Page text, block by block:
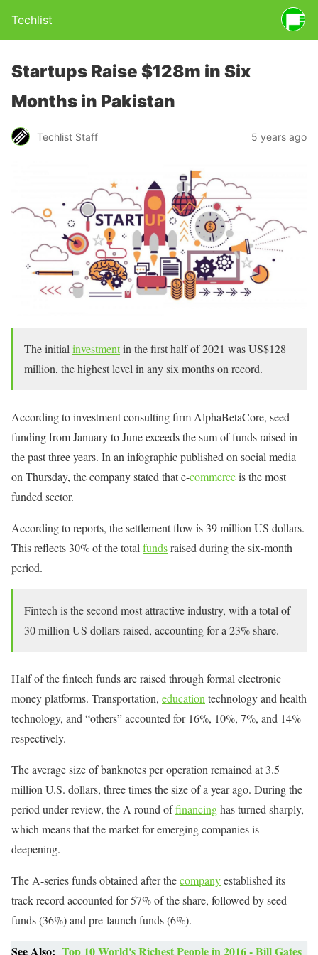
Techlist
Startups Raise $128m in Six
Months in Pakistan
Techlist Staff 5 years ago
The initial investmentin the first half of 2021 was US$128
million, the highest level in any six months on record.
According to investment consulting firm AlphaBetaCore, seed
funding from January to June exceeds the sum of funds raised in
the past three years. In an infographic published on social media
on Thursday, the company stated that e-commerceis the most
funded sector.
According to reports, the settlement flow is 39 million US dollars.
This reflects 30% of the total fundsraised during the six-month
period.
Fintech is the second most attractive industry, with a total of
30 million US dollars raised, accounting for a 23% share.
Half of the fintech funds are raised through formal electronic
money platforms. Transportation, education technology and health
technology, and “others” accounted for 16%, 10%, 7%, and 14%
respectively.
The average size of banknotes per operation remained at 3.5
million U.S. dollars, three times the size of a year ago. During the
period under review, the A round offinancinghas turned sharply,
which means that the market for emerging companies is
deepening.
The A-series funds obtained after thecompanyestablished its
track record accounted for 57% of the share, followed by seed
funds (36%) and pre-launch funds (6%).
See Also: Top 10 World's Richest People in 2016 - Bill Gates